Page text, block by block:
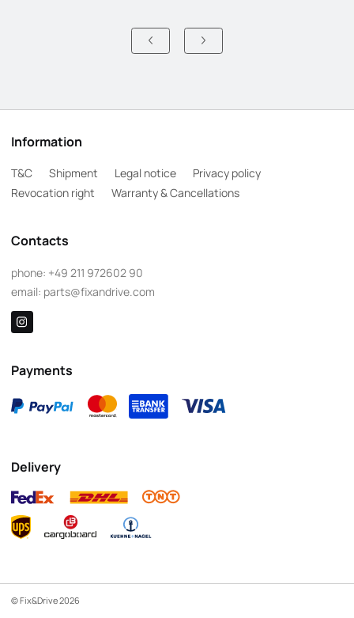
Information
T&C Shipment Legal notice
Privacy policy
Revocation right
Warranty & Cancellations
Contacts
phone: +49 211 972602 90
email: parts@fixandrive.com
Payments
Delivery
© Fix&Drive 2026